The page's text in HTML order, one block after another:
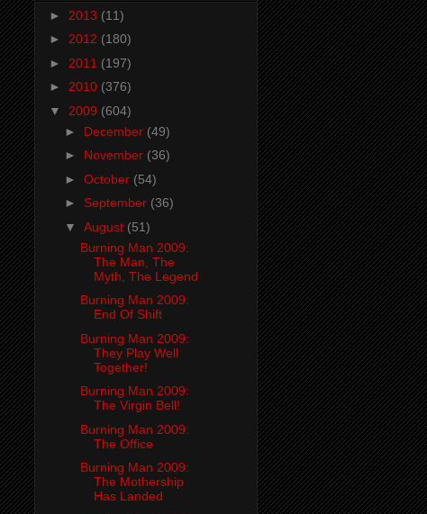
► 2013 (11)
► 2012 (180)
► 2011 (197)
► 2010 (376)
▼ 2009 (604)
► December (49)
► November (36)
► October (54)
► September (36)
▼ August (51)
Burning Man 2009:
The Man, The
Myth, The Legend
Burning Man 2009:
End Of Shift
Burning Man 2009:
They Play Well
Together!
Burning Man 2009:
The Virgin Bell!
Burning Man 2009:
The Office
Burning Man 2009:
The Mothership
Has Landed